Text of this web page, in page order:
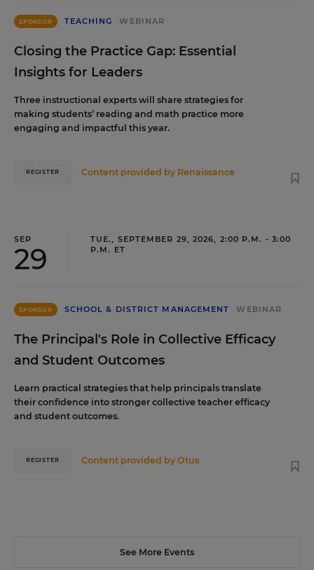
SPONSOR TEACHING WEBINAR
Closing the Practice Gap: Essential
Insights for Leaders
Three instructional experts will share strategies for
making students’ reading and math practice more
engaging and impactful this year.
Content provided by Renaissance
REGISTER
SEP
29
TUE., SEPTEMBER 29, 2026, 2:00 P.M. - 3:00
P.M. ET
SPONSOR SCHOOL & DISTRICT MANAGEMENT WEBINAR
The Principal's Role in Collective Efficacy
and Student Outcomes
Learn practical strategies that help principals translate
their confidence into stronger collective teacher efficacy
and student outcomes.
Content provided byOtus
REGISTER
See More Events